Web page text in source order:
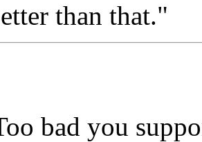
than that."
bad you